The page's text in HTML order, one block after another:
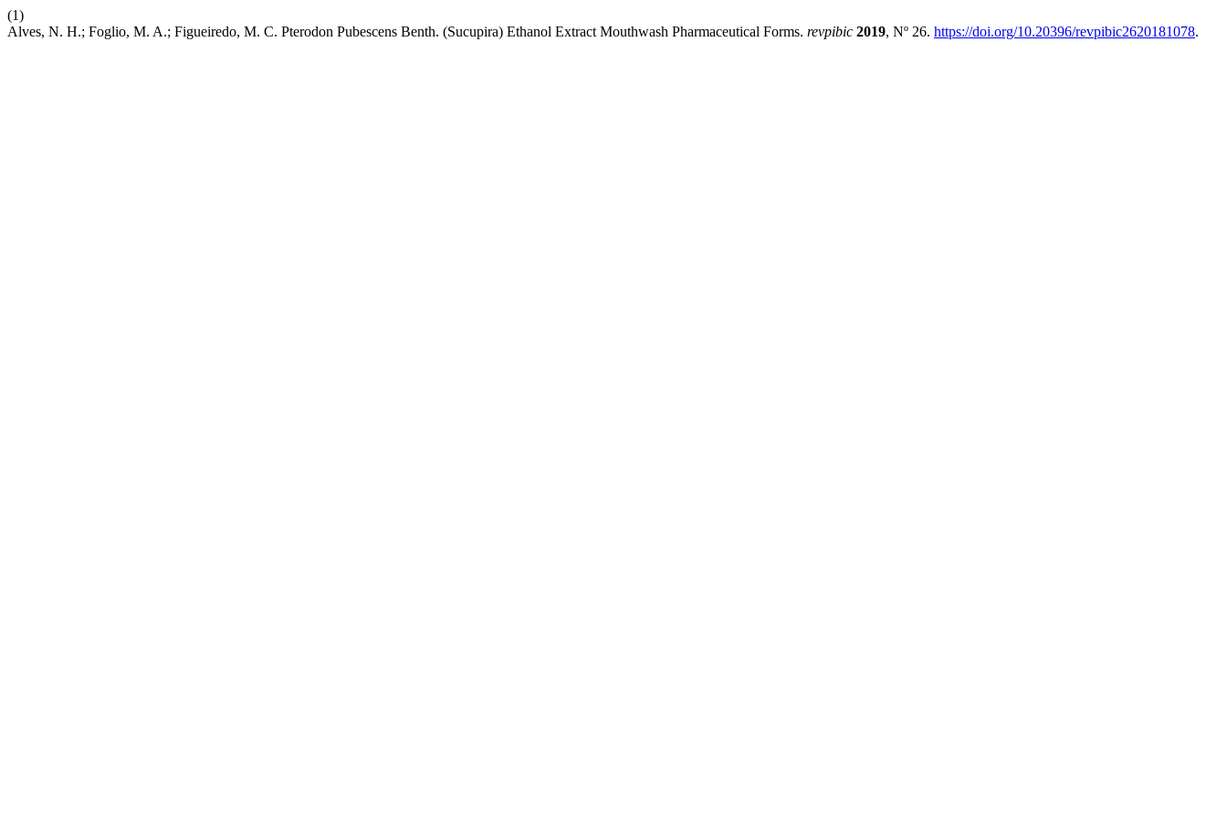
(1)
Alves, N. H.; Foglio, M. A.; Figueiredo, M. C. Pterodon Pubescens Benth. (Sucupira) Ethanol Extract Mouthwash Pharmaceutical Forms. revpibic 2019, Nº 26. https://doi.org/10.20396/revpibic2620181078.